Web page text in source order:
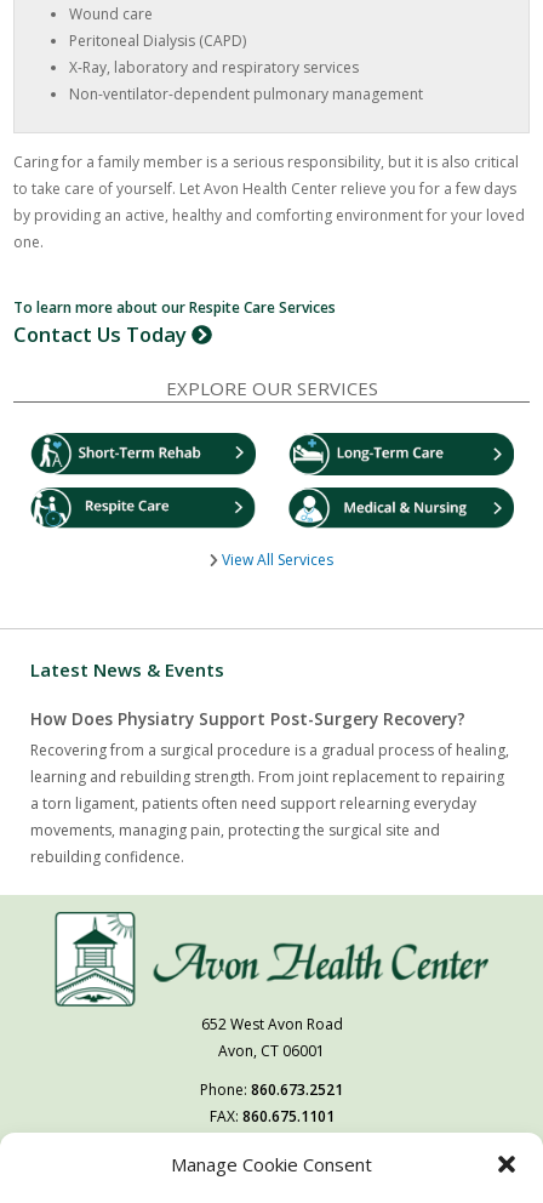
Manage Cookie Consent
Wound care
Peritoneal Dialysis (CAPD)
X-Ray, laboratory and respiratory services
Non-ventilator-dependent pulmonary management
Caring for a family member is a serious responsibility, but it is also critical
to take care of yourself. Let Avon Health Center relieve you for a few days
by providing an active, healthy and comforting environment for your loved
one.
To learn more about our Respite Care Services
Contact Us Today
EXPLORE OUR SERVICES
View All Services
Latest News & Events
How Does Physiatry Support Post-Surgery Recovery?
Recovering from a surgical procedure is a gradual process of healing,
learning and rebuilding strength. From joint replacement to repairing
a torn ligament, patients often need support relearning everyday
movements, managing pain, protecting the surgical site and
rebuilding confidence.
652 West Avon Road
Avon, CT 06001
Phone: 860.673.2521
FAX: 860.675.1101
Follow Us On